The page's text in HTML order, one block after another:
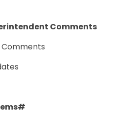
Comments
Comments